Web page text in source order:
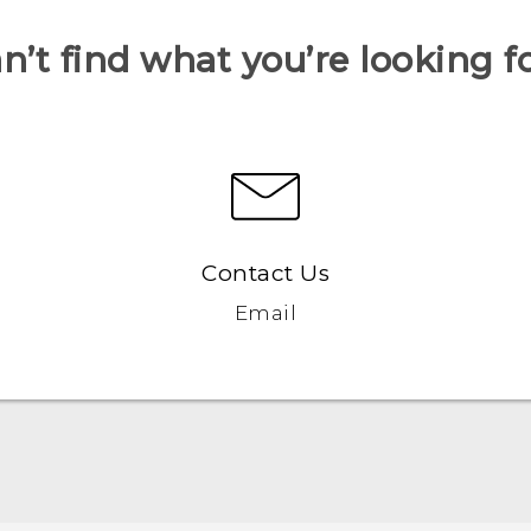
find what you’re looking
Contact Us
Email